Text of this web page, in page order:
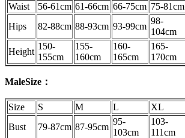
Waist
56-61cm 61-66cm 66-75cm 75-81cm
Hips
82-88cm 88-93cm 93-99cm
98-
104cm
Height
150-
155cm
155-
160cm
160-
165cm
165-
170cm
MaleSize：
Size S M L XL
Bust
79-87cm 87-95cm
95-
103cm
103-
111cm